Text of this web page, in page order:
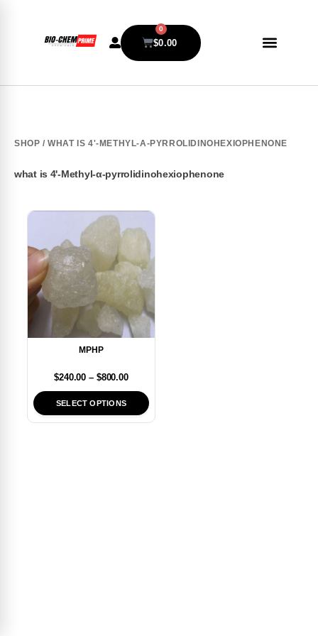
$0.00
0
SHOP / WHAT IS 4'-METHYL-Α-PYRROLIDINOHEXIOPHENONE
what is 4'-Methyl-α-pyrrolidinohexiophenone
MPHP
$240.00 – $800.00
SELECT OPTIONS